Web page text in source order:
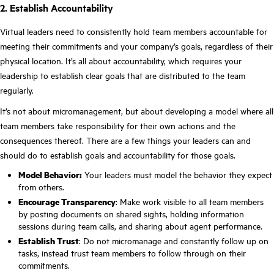
2. Establish Accountability
Virtual leaders need to consistently hold team members accountable for
meeting their commitments and your company’s goals, regardless of their
physical location. It’s all about accountability, which requires your
leadership to establish clear goals that are distributed to the team
regularly.
It’s not about micromanagement, but about developing a model where all
team members take responsibility for their own actions and the
consequences thereof. There are a few things your leaders can and
should do to establish goals and accountability for those goals.
Model Behavior: Your leaders must model the behavior they expect
from others.
Encourage Transparency: Make work visible to all team members
by posting documents on shared sights, holding information
sessions during team calls, and sharing about agent performance.
Establish Trust: Do not micromanage and constantly follow up on
tasks, instead trust team members to follow through on their
commitments.